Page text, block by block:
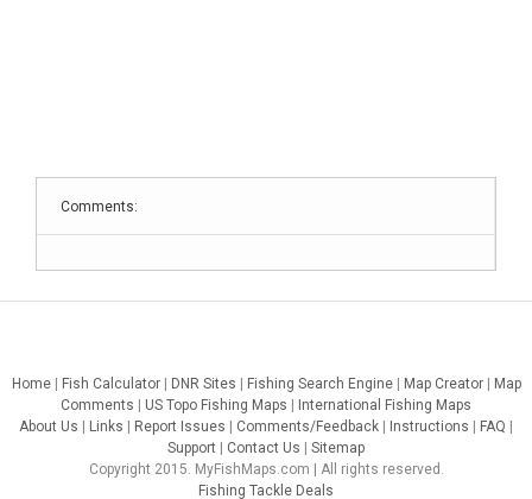
Comments:
Home| Fish Calculator| DNR Sites Fishing Search Engine| Map Creator|
Map
Comments
US Topo Fishing Maps
International Fishing Maps
About Us
Links Report Issues Comments/Feedback Instructions FAQ
Support
Contact Us
Sitemap
Copyright 2015. MyFishMaps.com | All rights reserved.
Fishing Tackle Deals